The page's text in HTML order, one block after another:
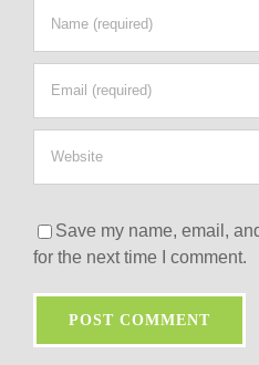
Save my name, email,
for the next time I comment.